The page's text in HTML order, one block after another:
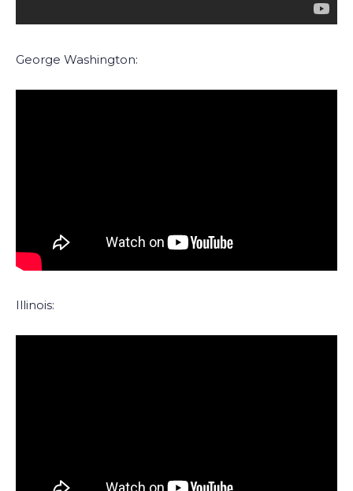
George Washington:
Illinois: